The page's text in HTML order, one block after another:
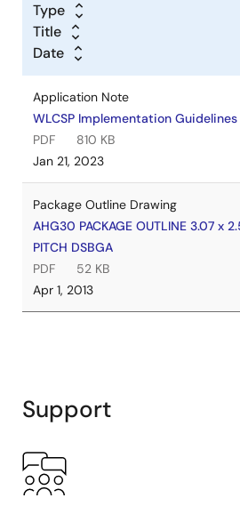
Type
Title
Date
Application Note
WLCSP Implementation Guidelines
PDF
810 KB
Jan 21, 2023
Package Outline Drawing
AHG30 PACKAGE OUTLINE 3.07 x
PITCH DSBGA
PDF
52 KB
Apr 1, 2013
Support